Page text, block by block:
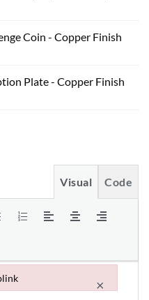
Coin - Copper Finish
Plate - Copper Finish
Visual Code
×